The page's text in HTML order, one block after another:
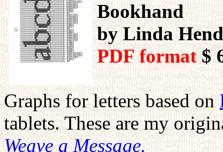
Bookhand
by Linda
PDF format$
Graphs for letters based on
tablets. These are my
Weave a Message.